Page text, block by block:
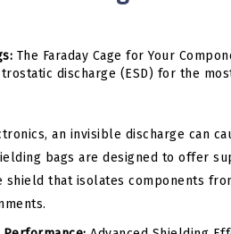
The Faraday Cage for Your
discharge (ESD) for the
an invisible discharge can
bags are designed to offer
shield that isolates components